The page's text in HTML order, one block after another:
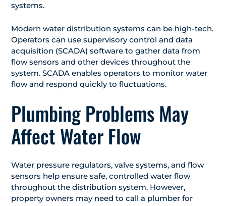
systems.
Modern water distribution systems can be high-tech.
Operators can use supervisory control and data
acquisition (SCADA) software to gather data from
flow sensors and other devices throughout the
system. SCADA enables operators to monitor water
flow and respond quickly to fluctuations.
Plumbing Problems May
Affect Water Flow
Water pressure regulators, valve systems, and flow
sensors help ensure safe, controlled water flow
throughout the distribution system. However,
property owners may need to call a plumber for